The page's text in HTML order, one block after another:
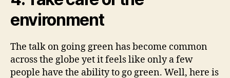
environment
The talk on going green has become common
across the globe yet it feels like only a few
people have the ability to go green. Well, here is